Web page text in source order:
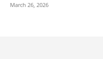
March 26, 2026